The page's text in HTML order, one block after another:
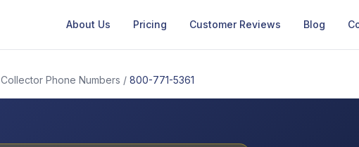
About Us Pricing Customer Reviews Blog
Collector Phone Numbers / 800-771-5361